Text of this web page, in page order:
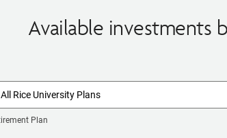
Available investments
All Rice University Plans
Plan